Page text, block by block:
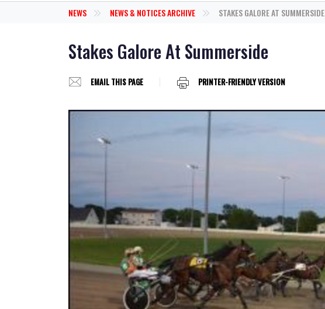
NEWS NEWS & NOTICES ARCHIVE STAKES GALORE AT SUMMERSIDE
Stakes Galore At Summerside
EMAIL THIS PAGE PRINTER-FRIENDLY VERSION